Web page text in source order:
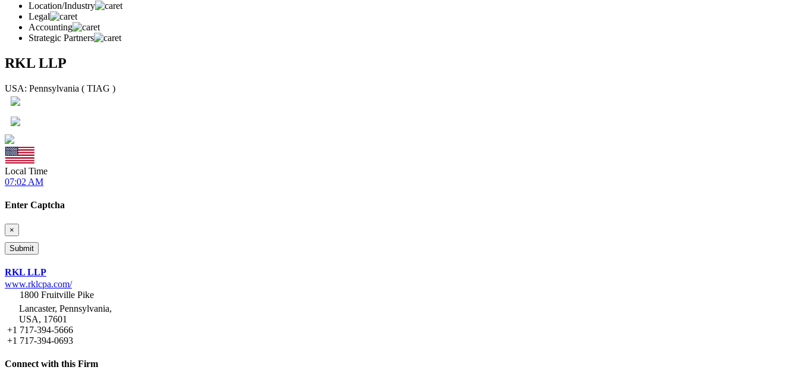
Location/Industry
Legal
Accounting
Strategic Partners
RKL LLP
USA: Pennsylvania ( TIAG )
Local Time
07:02 AM
Enter Captcha
×
RKL LLP
www.rklcpa.com/
1800 Fruitville Pike
Lancaster, Pennsylvania,
USA, 17601
+1 717-394-5666
+1 717-394-0693
Connect with this Firm